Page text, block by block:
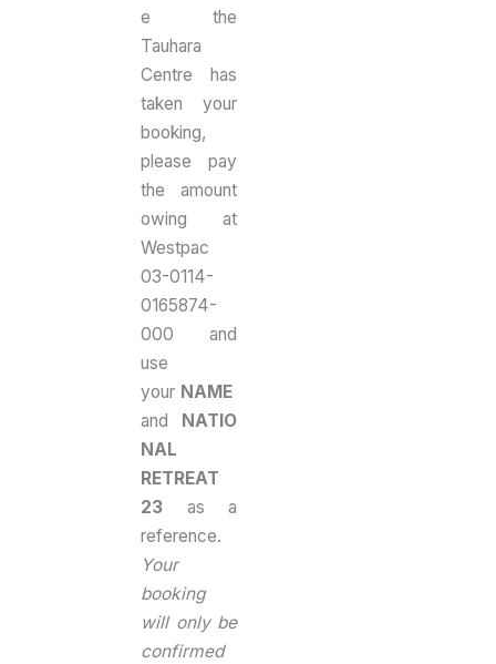
e the
Tauhara
Centre has
taken your
booking,
please pay
the amount
owing at
Westpac
03-0114-
0165874-
000 and
use
your NAME
and NATIO
NAL
RETREAT
23 as a
reference.
Your
booking
will only be
confirmed